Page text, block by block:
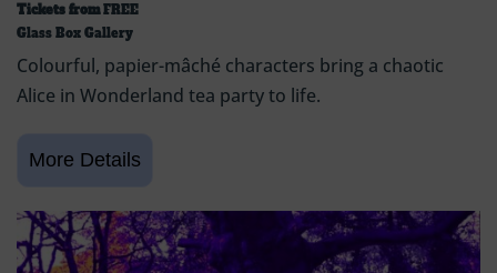
Tickets fromFREE
Glass Box Gallery
Colourful, papier-mâché characters bring a chaotic
Alice in Wonderland tea party to life.